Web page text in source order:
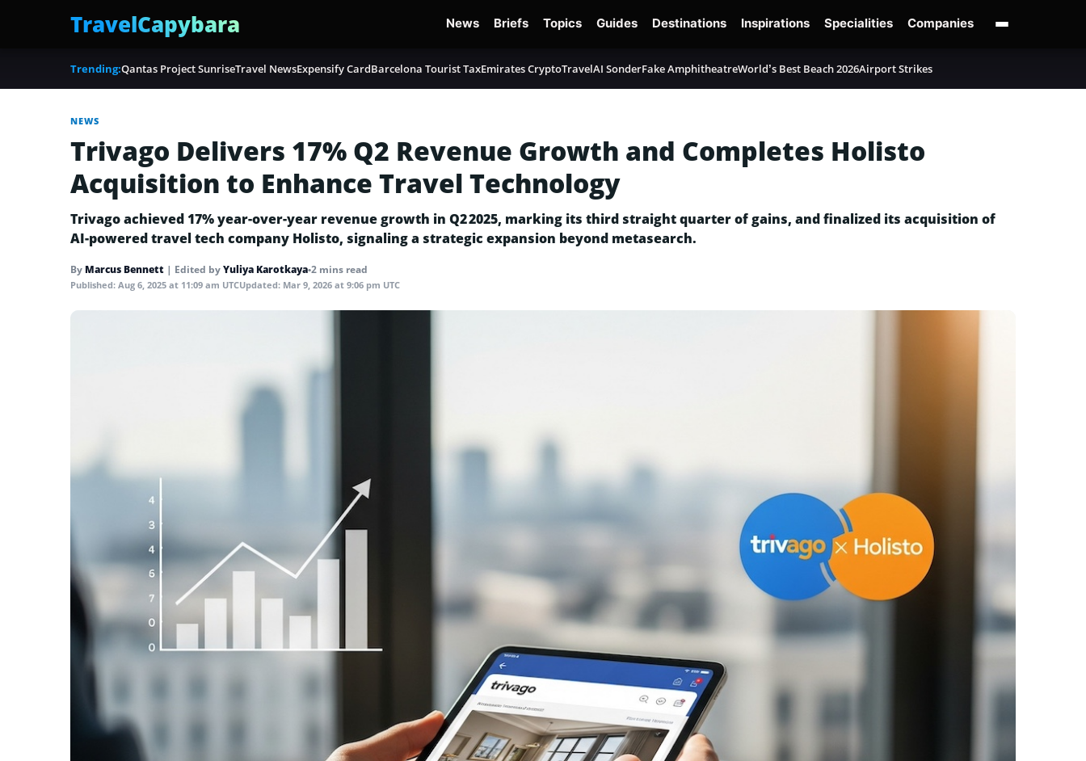
TravelCapybara News Briefs Topics Guides Destinations Inspirations Specialities Companies
Trending:Qantas Project SunriseTravel NewsExpensify CardBarcelona Tourist TaxEmirates CryptoTravelAI SonderFake AmphitheatreWorld’s Best Beach 2026Airport Strikes
NEWS
Trivago Delivers 17% Q2 Revenue Growth and Completes Holisto
Acquisition to Enhance Travel Technology
Trivago achieved 17% year-over-year revenue growth in Q2 2025, marking its third straight quarter of gains, and finalized its acquisition of
AI-powered travel tech company Holisto, signaling a strategic expansion beyond metasearch.
By Marcus Bennett | Edited byYuliya Karotkaya•2 mins read
Published: Aug 6, 2025 at 11:09 am UTCUpdated: Mar 9, 2026 at 9:06 pm UTC